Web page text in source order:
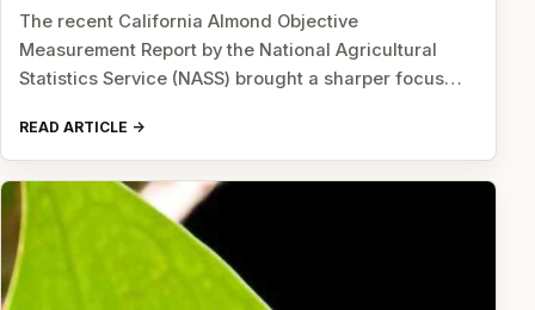
The recent California Almond Objective
Measurement Report by the National Agricultural
Statistics Service (NASS) brought a sharper focus…
READ ARTICLE